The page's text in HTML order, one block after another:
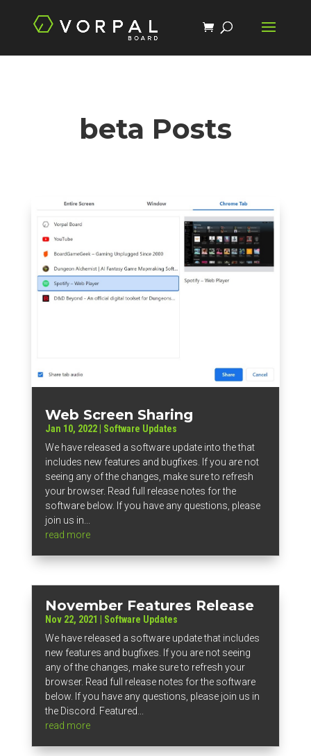
beta Posts
Web Screen Sharing
Jan 10, 2022| Software Updates
We have released a software update into the that
includes new features and bugfixes. If you are not
seeing any of the changes, make sure to refresh
your browser. Read full release notes for the
software below. If you have any questions, please
join us in...
read more
November Features Release
Nov 22, 2021
Software Updates
We have released a software update that includes
new features and bugfixes. If you are not seeing
any of the changes, make sure to refresh your
browser. Read full release notes for the software
below. If you have any questions, please join us in
the Discord. Featured...
read more